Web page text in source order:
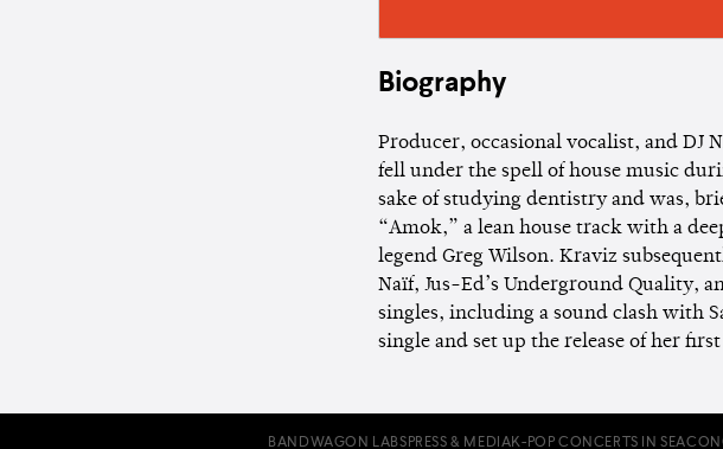
Biography
Producer, occasional vocalist, and DJ
fell under the spell of house music
sake of studying dentistry and was,
“Amok,” a lean house track with a
legend Greg Wilson. Kraviz
Naïf, Jus-Ed’s Underground Quality,
singles, including a sound clash with
single and set up the release of her
BANDWAGON LABS PRESS & MEDIAK-POP CONCERTS IN SEA